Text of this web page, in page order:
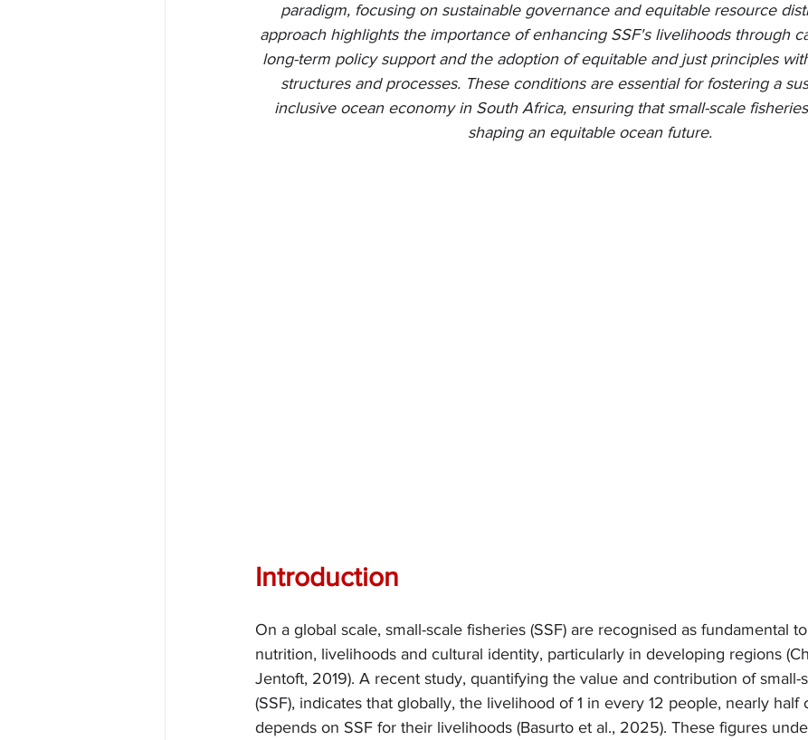
paradigm, focusing on sustainable governance and equitable resource
approach highlights the importance of enhancing SSF's livelihoods through
long-term policy support and the adoption of equitable and just principles
structures and processes. These conditions are essential for fostering a
inclusive ocean economy in South Africa, ensuring that small-scale
shaping an equitable ocean future.
Introduction
On a global scale, small-scale fisheries (SSF) are recognised as fundamental
nutrition, livelihoods and cultural identity, particularly in developing regions
Jentoft, 2019). A recent study, quantifying the value and contribution of small-
(SSF), indicates that globally, the livelihood of 1 in every 12 people, nearly half
depends on SSF for their livelihoods (Basurto et al., 2025). These figures